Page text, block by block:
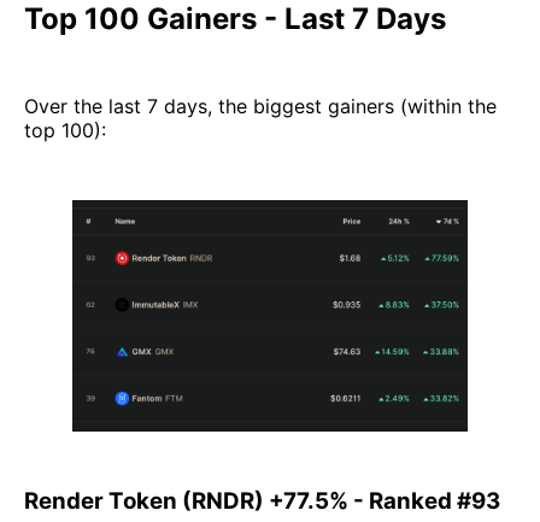
Top 100 Gainers - Last 7 Days
Over the last 7 days, the biggest gainers (within the
top 100):
Render Token (RNDR) +77.5% - Ranked #93